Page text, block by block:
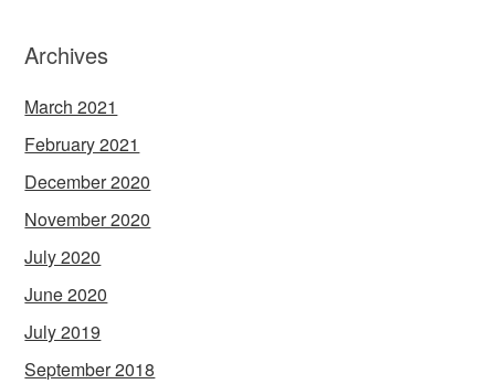
Archives
March 2021
February 2021
December 2020
November 2020
July 2020
June 2020
July 2019
September 2018